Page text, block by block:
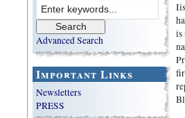
Advanced Search
Important Links
Newsletters
PRESS
is